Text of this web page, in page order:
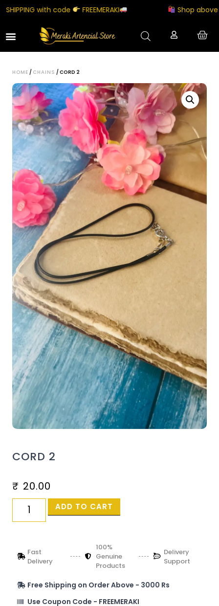
with code FREEMERAKI Shop above
HOME / CHAINS / CORD 2
CORD 2
₹ 20.00
ADD TO CART
Fast
Delivery
100%
Genuine
Products
Delivery
Support
Free Shipping on Order Above - 3000 Rs
Use Coupon Code - FREEMERAKI